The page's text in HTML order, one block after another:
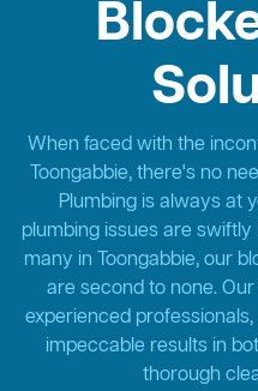
When faced with the
Toongabbie, there's no
Plumbing is always at
plumbing issues are
many in Toongabbie, our
are second to none.
experienced
impeccable results in
thorough